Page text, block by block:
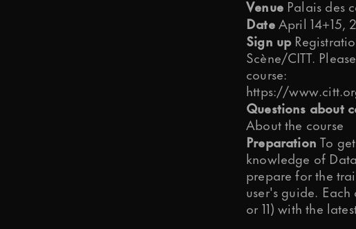
VenuePalais des
DateApril 14+15,
Sign up
Scène/CITT.
course:
https://
Questions about
About the course
Preparation To
knowledge of
prepare for the
user's guide.
or 11) with the